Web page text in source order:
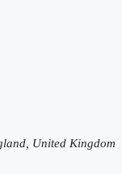
United Kingdom